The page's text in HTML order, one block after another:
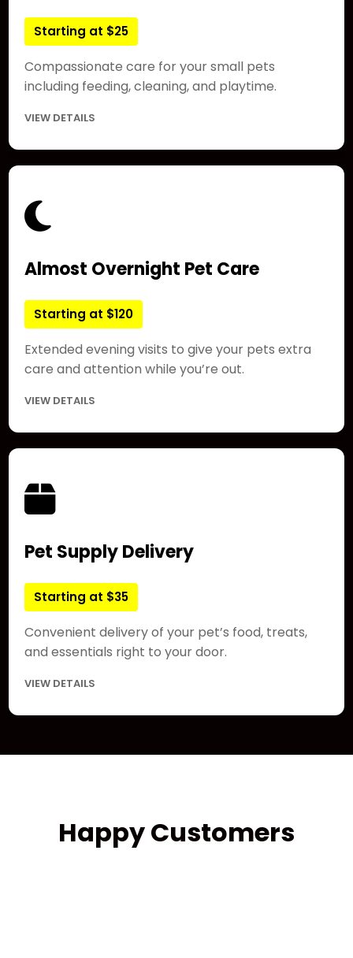
Starting at $25
Compassionate care for your small pets
including feeding, cleaning, and playtime.
VIEW DETAILS
Almost Overnight Pet Care
Starting at $120
Extended evening visits to give your pets extra
care and attention while you’re out.
VIEW DETAILS
Pet Supply Delivery
Starting at $35
Convenient delivery of your pet’s food, treats,
and essentials right to your door.
VIEW DETAILS
Happy Customers